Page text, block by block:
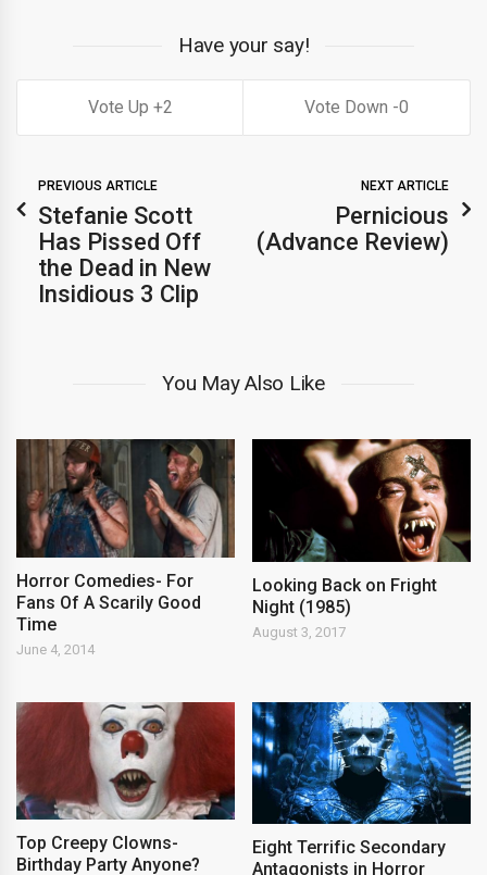
Have your say!
2 0
PREVIOUS ARTICLE
Stefanie Scott
Has Pissed Off
the Dead in New
Insidious 3 Clip
NEXT ARTICLE
Pernicious
(Advance Review)
You May Also Like
Horror Comedies- For
Fans Of A Scarily Good
Time
June 4, 2014
Looking Back on Fright
Night (1985)
August 3, 2017
Top Creepy Clowns-
Birthday Party Anyone?
Eight Terrific Secondary
Antagonists in Horror